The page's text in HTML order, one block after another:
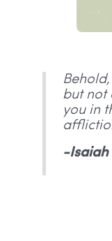
but not
you in
-Isaiah